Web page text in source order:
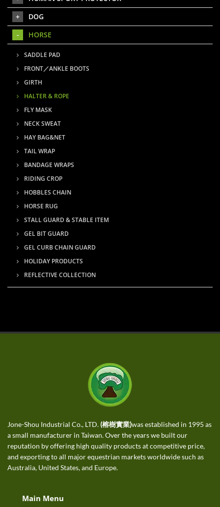
DOG
HORSE
SADDLE PAD
FRONT／ANKLE BOOTS
GIRTH
HALTER & ROPE
FLY MASK
NECK SWEAT
HAY BAG&NET
TAIL WRAP
BANDAGE WRAPS
RIDING CROP
HOBBLES CHAIN
HORSE RUG
STALL GUARD & STABLE ITEM
GEL BIT GUARD
GEL CURB CHAIN GUARD
HOLIDAY PRODUCTS
REFLECTIVE COLLECTION
Jone-Shou Industrial Co., LTD. (榕樹實業)was established in 1995 as
a small manufacturer in Taiwan. Over the years we built our
reputation by offering high quality products at competitive price,
and exporting to all major equestrian markets worldwide such as
Australia, United States, and Europe.
Main Menu